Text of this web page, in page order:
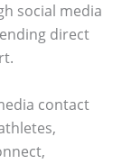
social media
direct
contact